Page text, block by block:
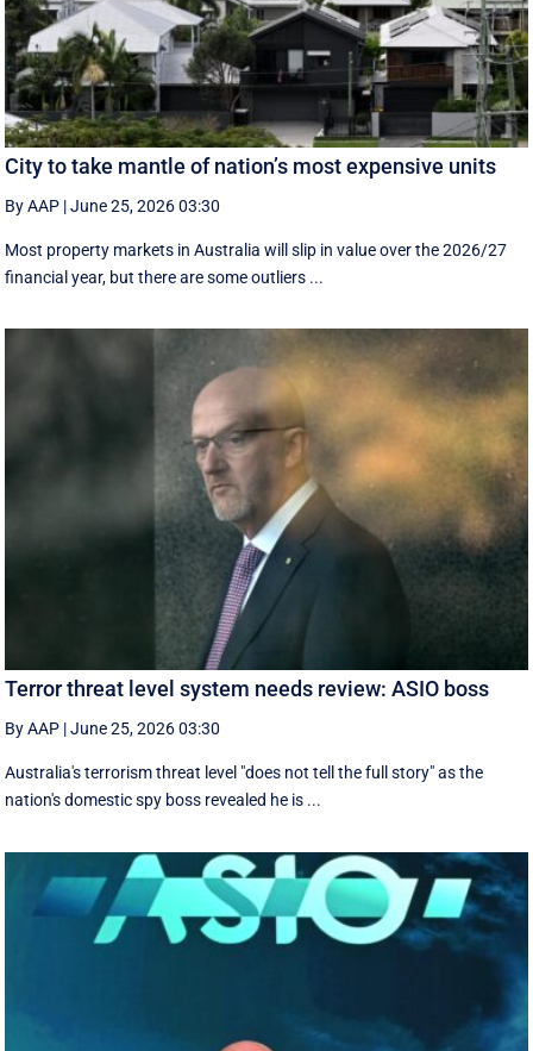
City to take mantle of nation’s most expensive units
By AAP |June 25, 2026 03:30
Most property markets in Australia will slip in value over the 2026/27
financial year, but there are some outliers ...
Terror threat level system needs review: ASIO boss
By AAP |June 25, 2026 03:30
Australia's terrorism threat level "does not tell the full story" as the
nation's domestic spy boss revealed he is ...